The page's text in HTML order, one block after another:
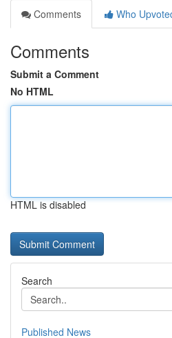
Comments
Who
Comments
Submit a Comment
No HTML
HTML is disabled
Search
Published News